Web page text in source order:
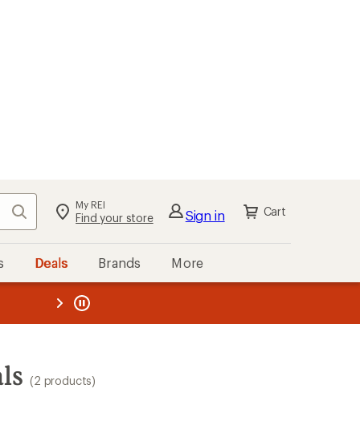
Search My REI
Find your store Sign in Cart
Deals Brands More
REI
(2 products)